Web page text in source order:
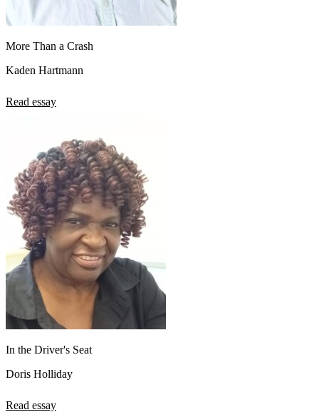
More Than a Crash
Kaden Hartmann
Read essay
In the Driver's Seat
Doris Holliday
Read essay